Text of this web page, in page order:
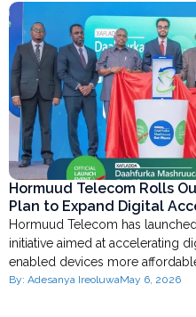
Hormuud Telecom Rolls
Plan to Expand Digital
Hormuud Telecom has
initiative aimed at accelerating
enabled devices more
By: Adesanya IreoluwaMay 6, 2026